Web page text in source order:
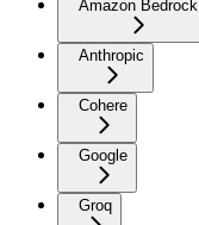
Amazon Bedrock
Anthropic
Cohere
Google
Groq